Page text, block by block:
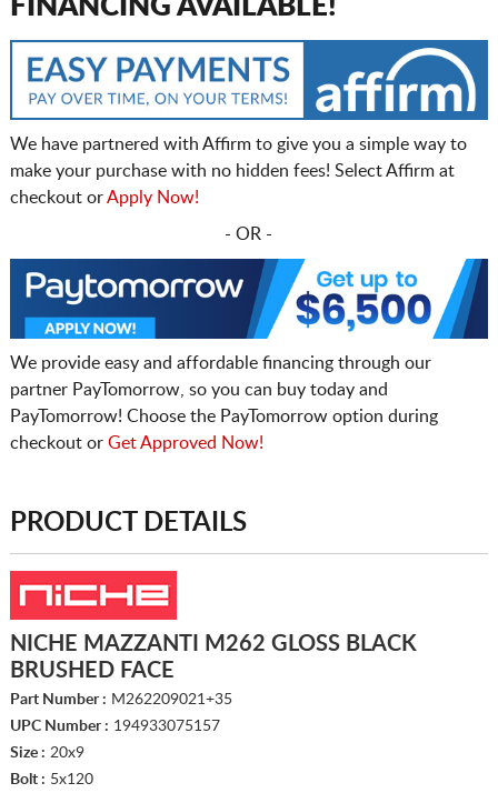
FINANCING AVAILABLE!
We have partnered with Affirm to give you a simple way to
make your purchase with no hidden fees! Select Affirm at
checkout orApply Now!
- OR -
We provide easy and affordable financing through our
partner PayTomorrow, so you can buy today and
PayTomorrow! Choose the PayTomorrow option during
checkout or Get Approved Now!
PRODUCT DETAILS
NICHE MAZZANTI M262 GLOSS BLACK
BRUSHED FACE
Part Number : M262209021+35
UPC Number : 194933075157
Size : 20x9
Bolt : 5x120